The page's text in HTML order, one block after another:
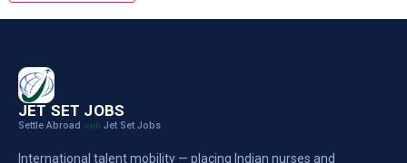
JET SET JOBS
Settle Abroad with Jet Set Jobs
International talent mobility — placing Indian nurses and